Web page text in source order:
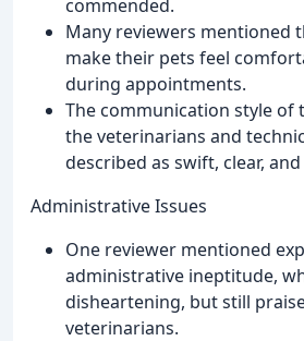
commended.
Many reviewers mentioned
make their pets feel
during appointments.
The communication style of
the veterinarians and
described as swift, clear,
Administrative Issues
One reviewer mentioned
administrative ineptitude,
disheartening, but still
veterinarians.